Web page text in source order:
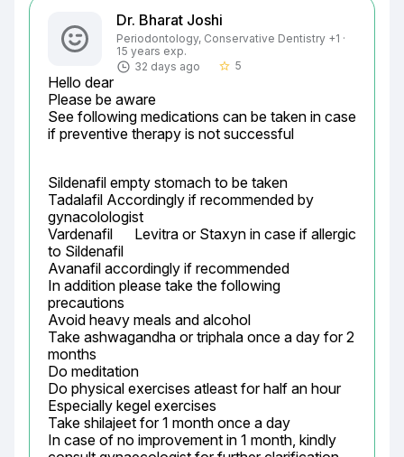
Dr. Bharat Joshi
Periodontology, Conservative Dentistry +1 ·
15 years exp.
32 days ago
star_border 5
Hello dear
Please be aware
See following medications can be taken in case
if preventive therapy is not successful
Sildenafil empty stomach to be taken
Tadalafil Accordingly if recommended by
gynacolologist
Vardenafil	Levitra or Staxyn	in case if allergic
to Sildenafil
Avanafil accordingly if recommended
In addition please take the following
precautions
Avoid heavy meals and alcohol
Take ashwagandha or triphala once a day for 2
months
Do meditation
Do physical exercises atleast for half an hour
Especially kegel exercises
Take shilajeet for 1 month once a day
In case of no improvement in 1 month, kindly